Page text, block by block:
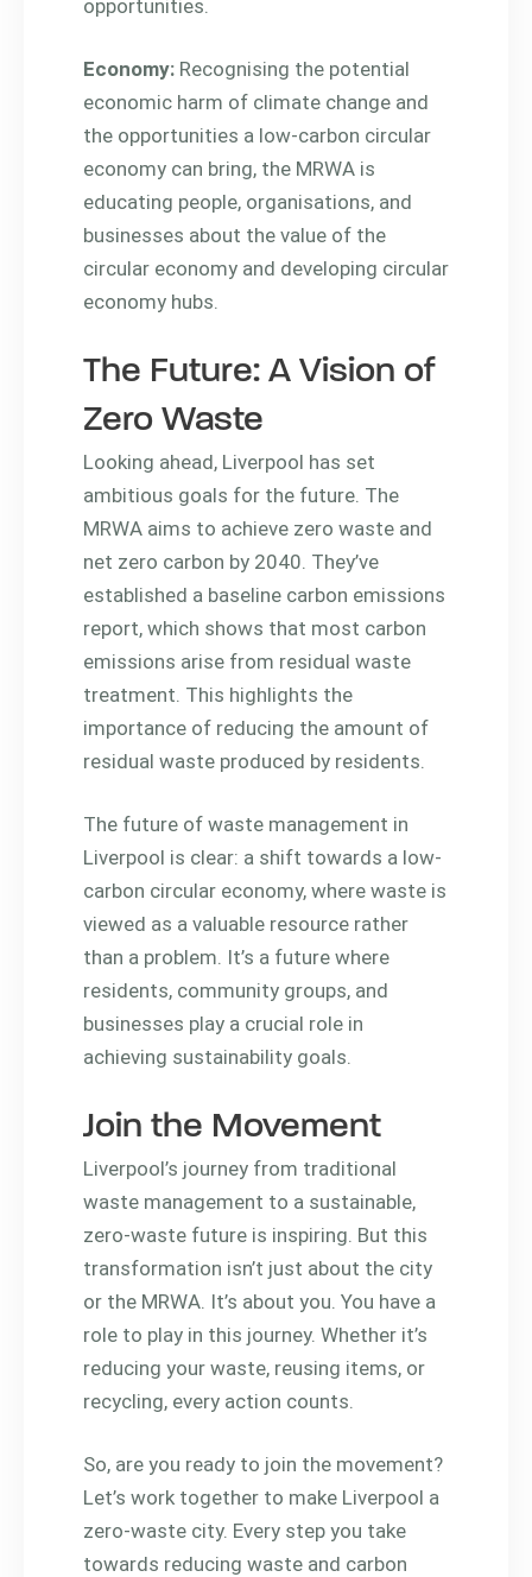
opportunities.
Economy: Recognising the potential
economic harm of climate change and
the opportunities a low-carbon circular
economy can bring, the MRWA is
educating people, organisations, and
businesses about the value of the
circular economy and developing circular
economy hubs.
The Future: A Vision of
Zero Waste
Looking ahead, Liverpool has set
ambitious goals for the future. The
MRWA aims to achieve zero waste and
net zero carbon by 2040. They’ve
established a baseline carbon emissions
report, which shows that most carbon
emissions arise from residual waste
treatment. This highlights the
importance of reducing the amount of
residual waste produced by residents.
The future of waste management in
Liverpool is clear: a shift towards a low-
carbon circular economy, where waste is
viewed as a valuable resource rather
than a problem. It’s a future where
residents, community groups, and
businesses play a crucial role in
achieving sustainability goals.
Join the Movement
Liverpool’s journey from traditional
waste management to a sustainable,
zero-waste future is inspiring. But this
transformation isn’t just about the city
or the MRWA. It’s about you. You have a
role to play in this journey. Whether it’s
reducing your waste, reusing items, or
recycling, every action counts.
So, are you ready to join the movement?
Let’s work together to make Liverpool a
zero-waste city. Every step you take
towards reducing waste and carbon